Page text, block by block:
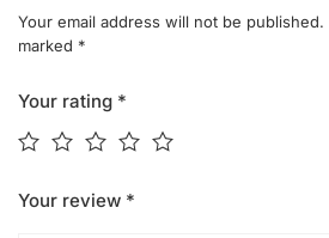
Your email address will not be published.
marked *
Your rating *
Your review *